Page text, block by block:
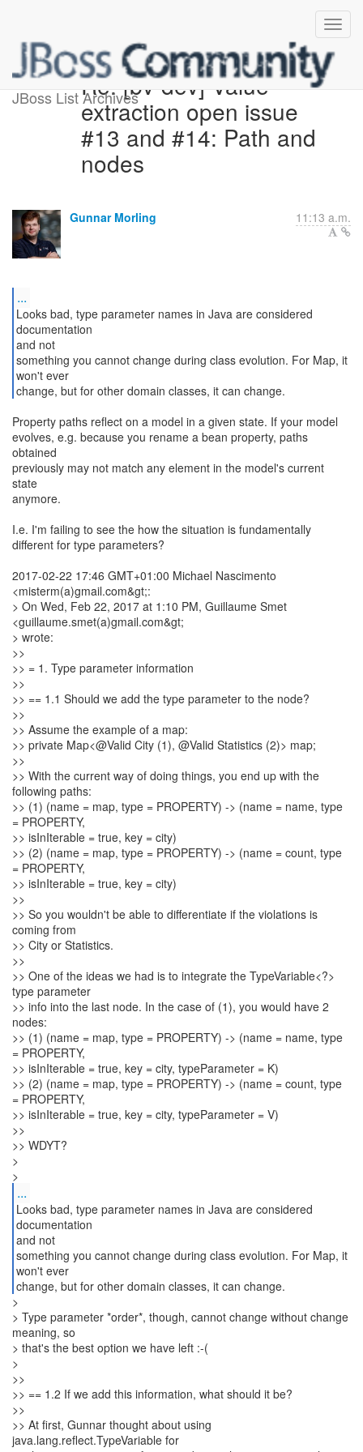
JBoss List ArchivesRe: [bv-dev] Value
extraction open issue
#13 and #14: Path and
nodes
Gunnar Morling 11:13 a.m.
...
Looks bad, type parameter names in Java are considered
documentation
and not
something you cannot change during class evolution. For Map, it
won't ever
change, but for other domain classes, it can change.
Property paths reflect on a model in a given state. If your model
evolves, e.g. because you rename a bean property, paths
obtained
previously may not match any element in the model's current
state
anymore.
I.e. I'm failing to see the how the situation is fundamentally
different for type parameters?
2017-02-22 17:46 GMT+01:00 Michael Nascimento
<misterm(a)gmail.com&gt;:
> On Wed, Feb 22, 2017 at 1:10 PM, Guillaume Smet
<guillaume.smet(a)gmail.com&gt;
> wrote:
>>
>> = 1. Type parameter information
>>
>> == 1.1 Should we add the type parameter to the node?
>>
>> Assume the example of a map:
>> private Map<@Valid City (1), @Valid Statistics (2)> map;
>>
>> With the current way of doing things, you end up with the
following paths:
>> (1) (name = map, type = PROPERTY) -> (name = name, type
= PROPERTY,
>> isInIterable = true, key = city)
>> (2) (name = map, type = PROPERTY) -> (name = count, type
= PROPERTY,
>> isInIterable = true, key = city)
>>
>> So you wouldn't be able to differentiate if the violations is
coming from
>> City or Statistics.
>>
>> One of the ideas we had is to integrate the TypeVariable<?>
type parameter
>> info into the last node. In the case of (1), you would have 2
nodes:
>> (1) (name = map, type = PROPERTY) -> (name = name, type
= PROPERTY,
>> isInIterable = true, key = city, typeParameter = K)
>> (2) (name = map, type = PROPERTY) -> (name = count, type
= PROPERTY,
>> isInIterable = true, key = city, typeParameter = V)
>>
>> WDYT?
>
...
Looks bad, type parameter names in Java are considered
documentation
and not
something you cannot change during class evolution. For Map, it
won't ever
change, but for other domain classes, it can change.
>
> Type parameter *order*, though, cannot change without change
meaning, so
> that's the best option we have left :-(
>
>>
>> == 1.2 If we add this information, what should it be?
>>
>> At first, Gunnar thought about using
java.lang.reflect.TypeVariable for